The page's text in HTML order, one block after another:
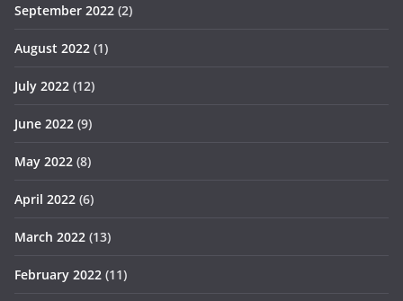
September 2022 (2)
August 2022 (1)
July 2022 (12)
June 2022 (9)
May 2022 (8)
April 2022 (6)
March 2022 (13)
February 2022 (11)